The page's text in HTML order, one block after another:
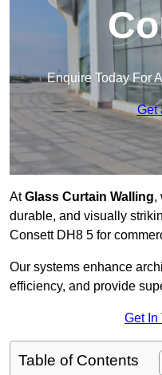
Enquire Today For
Get
AtGlass Curtain Walling,
durable, and visually
Consett DH8 5 for
Our systems enhance
efficiency, and provide
Get In
Table of Contents